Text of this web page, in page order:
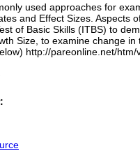
used approaches for
and Effect Sizes. Aspects
of Basic Skills (ITBS) to
Size, to examine change
http://pareonline.net/htm/